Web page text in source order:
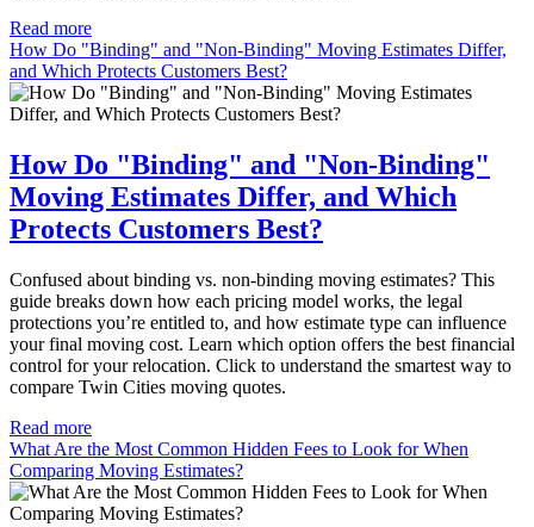
Read more
How Do "Binding" and "Non-Binding" Moving Estimates Differ,
and Which Protects Customers Best?
How Do "Binding" and "Non-Binding"
Moving Estimates Differ, and Which
Protects Customers Best?
Confused about binding vs. non-binding moving estimates? This
guide breaks down how each pricing model works, the legal
protections you’re entitled to, and how estimate type can influence
your final moving cost. Learn which option offers the best financial
control for your relocation. Click to understand the smartest way to
compare Twin Cities moving quotes.
Read more
What Are the Most Common Hidden Fees to Look for When
Comparing Moving Estimates?